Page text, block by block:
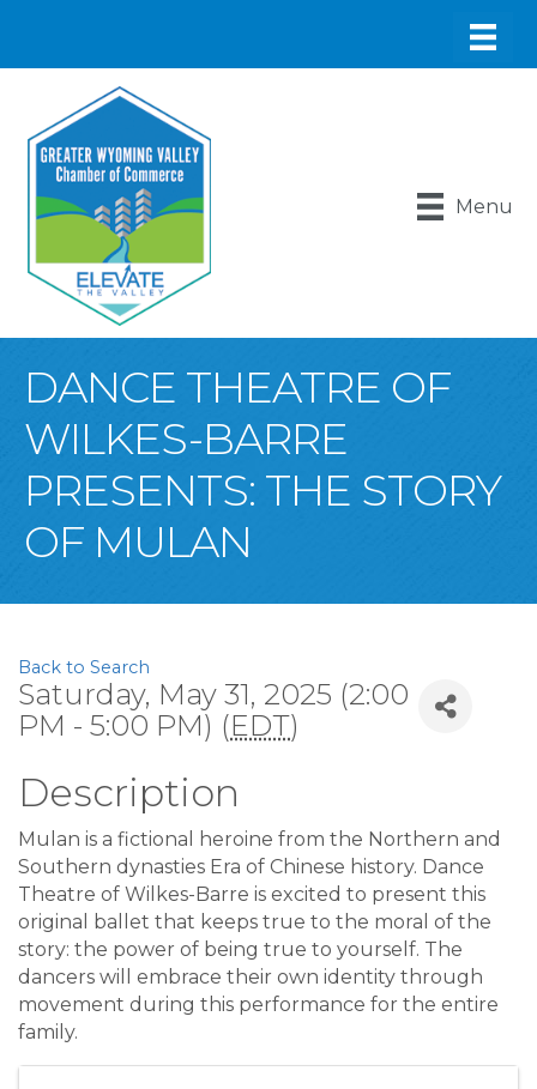
Menu
DANCE THEATRE OF
WILKES-BARRE
PRESENTS: THE STORY
OF MULAN
Back to Search
Saturday, May 31, 2025 (2:00
PM - 5:00 PM) (EDT)
Description
Mulan is a fictional heroine from the Northern and
Southern dynasties Era of Chinese history. Dance
Theatre of Wilkes-Barre is excited to present this
original ballet that keeps true to the moral of the
story: the power of being true to yourself. The
dancers will embrace their own identity through
movement during this performance for the entire
family.